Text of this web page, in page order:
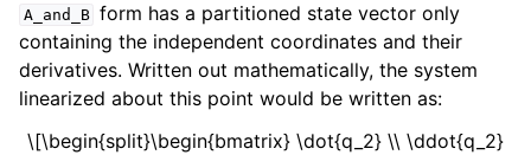
A_and_B form has a partitioned state vector only
containing the independent coordinates and their
derivatives. Written out mathematically, the system
linearized about this point would be written as:
\[\begin{split}\begin{bmatrix} \dot{q_2} \\ \ddot{q_2}